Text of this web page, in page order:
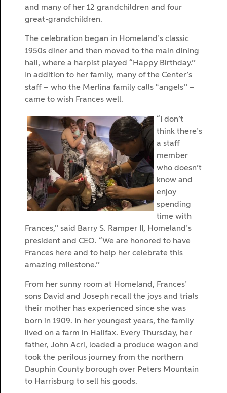
and many of her 12 grandchildren and four
great-grandchildren.
The celebration began in Homeland’s classic
1950s diner and then moved to the main dining
hall, where a harpist played “Happy Birthday.’’
In addition to her family, many of the Center’s
staff – who the Merlina family calls “angels’’ –
came to wish Frances well.
“I don’t
think there’s
a staff
member
who doesn’t
know and
enjoy
spending
time with
Frances,’’ said Barry S. Ramper II, Homeland’s
president and CEO. “We are honored to have
Frances here and to help her celebrate this
amazing milestone.’’
From her sunny room at Homeland, Frances’
sons David and Joseph recall the joys and trials
their mother has experienced since she was
born in 1909. In her youngest years, the family
lived on a farm in Halifax. Every Thursday, her
father, John Acri, loaded a produce wagon and
took the perilous journey from the northern
Dauphin County borough over Peters Mountain
to Harrisburg to sell his goods.